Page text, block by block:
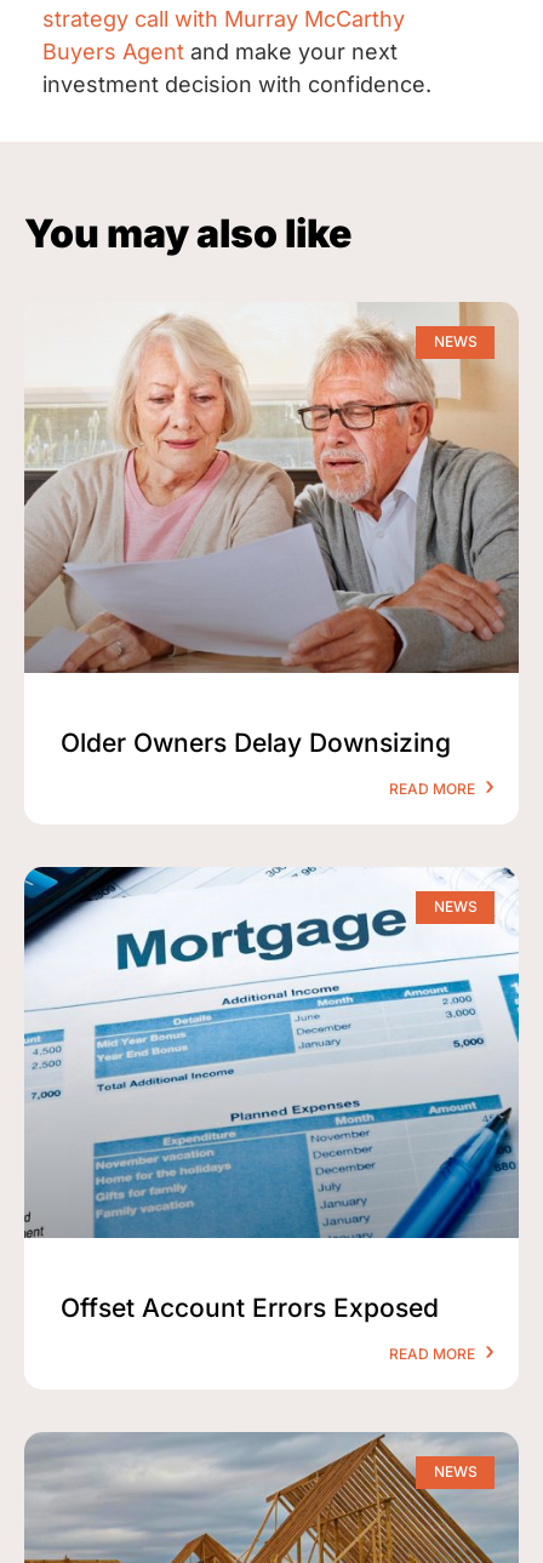
strategy call with Murray McCarthy
Buyers Agent and make your next
investment decision with confidence.
You may also like
NEWS
Older Owners Delay Downsizing
READ MORE
NEWS
Offset Account Errors Exposed
READ MORE
NEWS